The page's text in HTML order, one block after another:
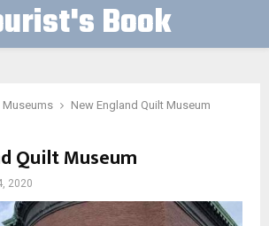
Book
Museums New England Quilt Museum
Quilt Museum
2020